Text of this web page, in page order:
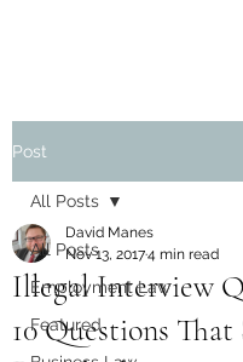
Post
All Posts
Employment Law
Featured
All Posts
Illegal Interview
10 Questions That
David Manes
Nov 13, 20174 min read